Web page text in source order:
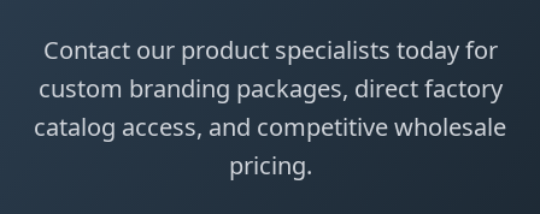
Contact our product specialists today for
custom branding packages, direct factory
catalog access, and competitive wholesale
pricing.